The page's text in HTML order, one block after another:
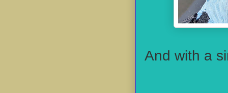
And with a